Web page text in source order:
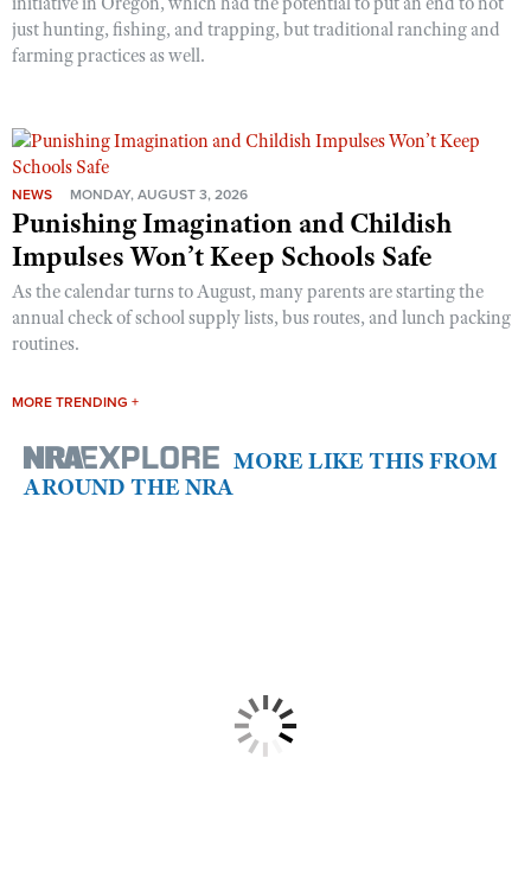
just hunting, fishing, and trapping, but traditional ranching and
farming practices as well.
NEWS MONDAY, AUGUST 3, 2026
Punishing Imagination and Childish
Impulses Won’t Keep Schools Safe
As the calendar turns to August, many parents are starting the
annual check of school supply lists, bus routes, and lunch packing
routines.
MORE TRENDING +
MORE LIKE THIS FROM
AROUND THE NRA